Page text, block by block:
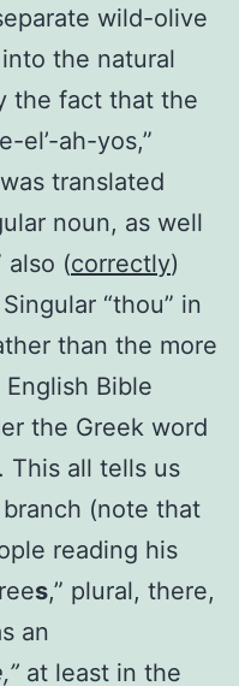
wild-olive
the natural
the fact that the
el’-ah-yos,”
was translated
noun, as well
also (correctly)
“thou” in
than the more
Bible
the Greek word
This all tells us
(note that
reading his
s,” plural, there,
an
at least in the